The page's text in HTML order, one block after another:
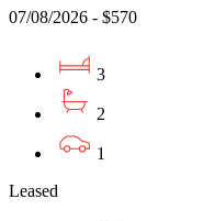
07/08/2026 - $570
3
2
1
Leased